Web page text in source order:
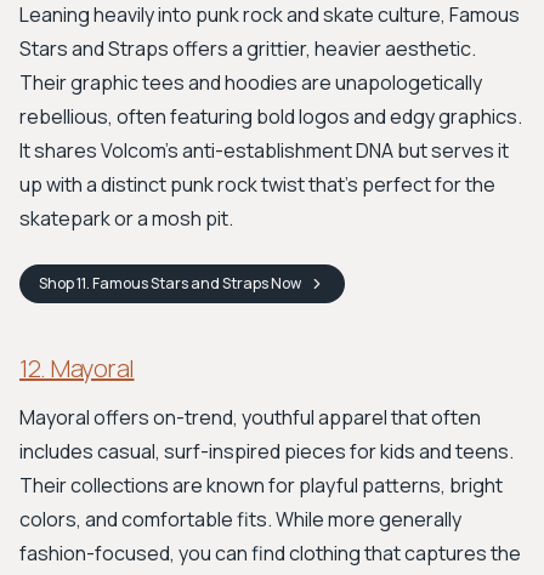
Leaning heavily into punk rock and skate culture, Famous
Stars and Straps offers a grittier, heavier aesthetic.
Their graphic tees and hoodies are unapologetically
rebellious, often featuring bold logos and edgy graphics.
It shares Volcom's anti-establishment DNA but serves it
up with a distinct punk rock twist that's perfect for the
skatepark or a mosh pit.
Shop11. Famous Stars and StrapsNow
12. Mayoral
Mayoral offers on-trend, youthful apparel that often
includes casual, surf-inspired pieces for kids and teens.
Their collections are known for playful patterns, bright
colors, and comfortable fits. While more generally
fashion-focused, you can find clothing that captures the